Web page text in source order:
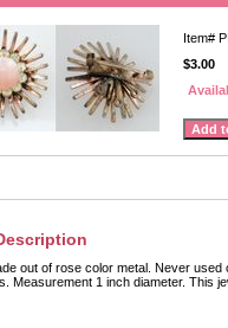
Item#
$3.00
out of rose color metal. Never
Measurement 1 inch diameter. This